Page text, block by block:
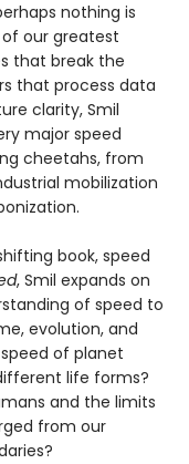
nothing is
our greatest
that break the
that process data
clarity, Smil
major speed
cheetahs, from
mobilization
book, speed
, Smil expands on
of speed to
evolution, and
of planet
life forms?
and the limits
from our